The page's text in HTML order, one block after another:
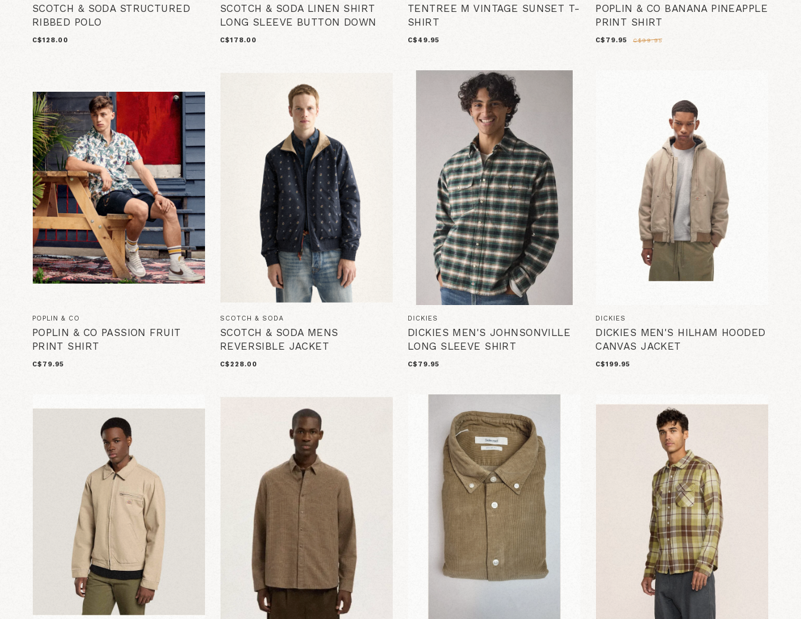
SCOTCH & SODA STRUCTURED
RIBBED POLO
C$128.00
SCOTCH & SODA LINEN SHIRT
LONG SLEEVE BUTTON DOWN
C$178.00
TENTREE M VINTAGE SUNSET T-
SHIRT
C$49.95
POPLIN & CO BANANA PINEAPPLE
PRINT SHIRT
C$79.95 C$99.95
POPLIN & CO
POPLIN & CO PASSION FRUIT
PRINT SHIRT
C$79.95
SCOTCH & SODA
SCOTCH & SODA MENS
REVERSIBLE JACKET
C$228.00
DICKIES
DICKIES MEN'S JOHNSONVILLE
LONG SLEEVE SHIRT
C$79.95
DICKIES
DICKIES MEN'S HILHAM HOODED
CANVAS JACKET
C$199.95